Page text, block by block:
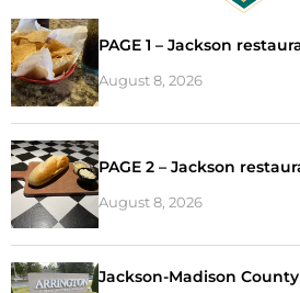
PAGE 1 – Jackson
August 8, 2026
PAGE 2 – Jackson
August 8, 2026
Jackson-Madison